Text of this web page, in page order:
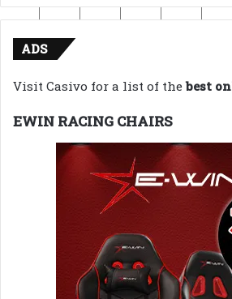
ADS
Visit Casivo for a list of thebest
EWIN RACING CHAIRS